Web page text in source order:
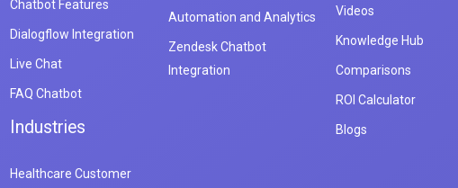
Chatbot Features
Dialogflow Integration
Live Chat
FAQ Chatbot
Industries
Healthcare Customer
Automation and Analytics
Zendesk Chatbot
Integration
Videos
Knowledge Hub
Comparisons
ROI Calculator
Blogs